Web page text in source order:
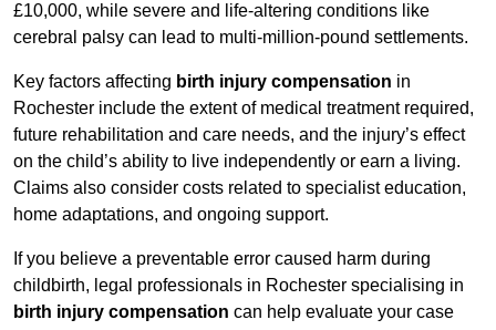
£10,000, while severe and life-altering conditions like
cerebral palsy can lead to multi-million-pound settlements.
Key factors affecting birth injury compensation in
Rochester include the extent of medical treatment required,
future rehabilitation and care needs, and the injury’s effect
on the child’s ability to live independently or earn a living.
Claims also consider costs related to specialist education,
home adaptations, and ongoing support.
If you believe a preventable error caused harm during
childbirth, legal professionals in Rochester specialising in
birth injury compensation can help evaluate your case